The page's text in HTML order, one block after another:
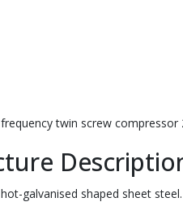
twin screw
galvanised shaped sheet